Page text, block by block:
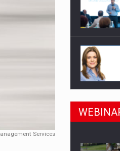
transport market in Romania, are
Services